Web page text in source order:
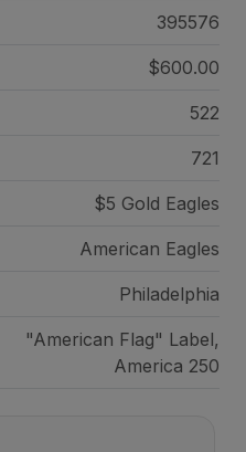
395576
$600.00
522
721
$5 Gold Eagles
American Eagles
Philadelphia
"American Flag" Label,
America 250